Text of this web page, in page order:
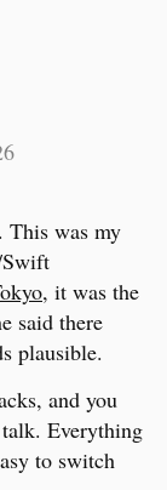
This was my
Swift
, it was the
said there
plausible.
and you
Everything
to switch